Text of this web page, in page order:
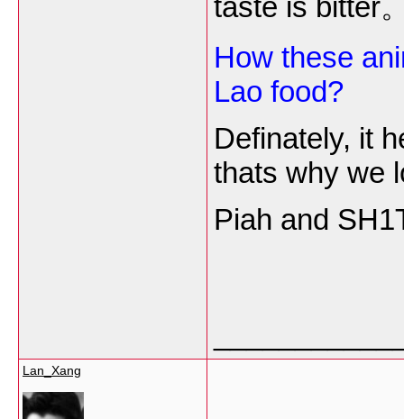
taste is bitter
How these
Lao food?
Definately, it
thats why we
Piah and
Lan_Xang